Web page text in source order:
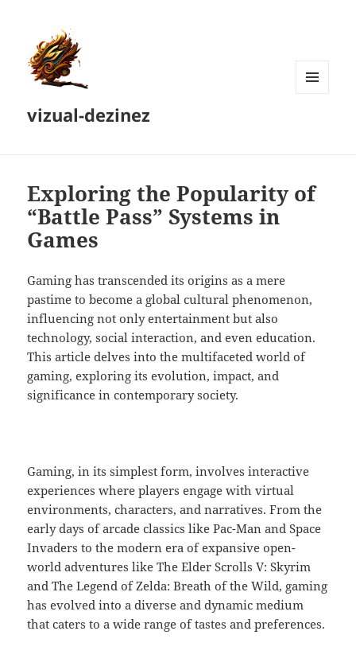
vizual-dezinez
Exploring the Popularity of
“Battle Pass” Systems in
Games
Gaming has transcended its origins as a mere
pastime to become a global cultural phenomenon,
influencing not only entertainment but also
technology, social interaction, and even education.
This article delves into the multifaceted world of
gaming, exploring its evolution, impact, and
significance in contemporary society.
Gaming, in its simplest form, involves interactive
experiences where players engage with virtual
environments, characters, and narratives. From the
early days of arcade classics like Pac-Man and Space
Invaders to the modern era of expansive open-
world adventures like The Elder Scrolls V: Skyrim
and The Legend of Zelda: Breath of the Wild, gaming
has evolved into a diverse and dynamic medium
that caters to a wide range of tastes and preferences.